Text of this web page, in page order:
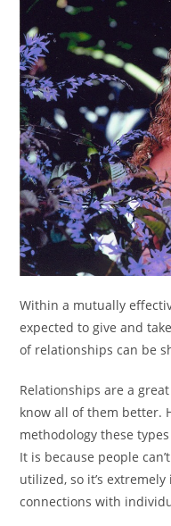
Within a mutually
expected to give and
of relationships can be
Relationships are a
know all of them better.
methodology these
It is because people
utilized, so it’s
connections with